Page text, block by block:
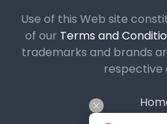
Use of this Web site
of our Terms and
trademarks and brands
respective